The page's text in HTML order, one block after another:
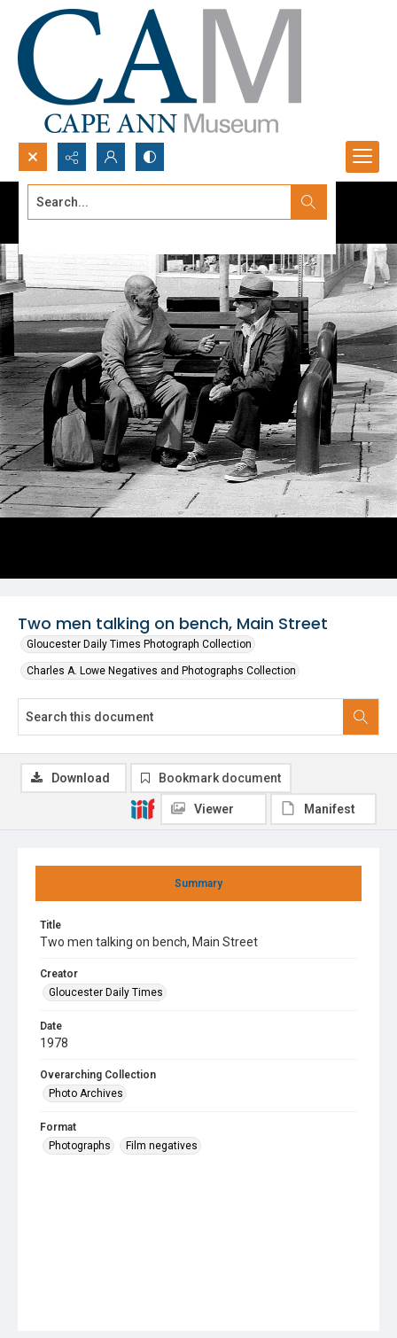
Search...
Two men talking on bench, Main Street
Gloucester Daily Times Photograph Collection
Charles A. Lowe Negatives and Photographs Collection
Summary
Title
Two men talking on bench, Main Street
Creator
Gloucester Daily Times
Date
1978
Overarching Collection
Photo Archives
Format
Photographs
Film negatives
Download Bookmark document
Viewer Manifest